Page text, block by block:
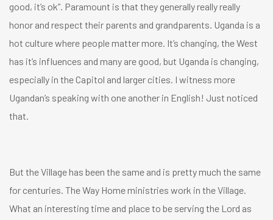
good, it’s ok”. Paramount is that they generally really really
honor and respect their parents and grandparents. Uganda is a
hot culture where people matter more. It’s changing, the West
has it’s influences and many are good, but Uganda is changing,
especially in the Capitol and larger cities. I witness more
Ugandan’s speaking with one another in English! Just noticed
that.
But the Village has been the same and is pretty much the same
for centuries. The Way Home ministries work in the Village.
What an interesting time and place to be serving the Lord as